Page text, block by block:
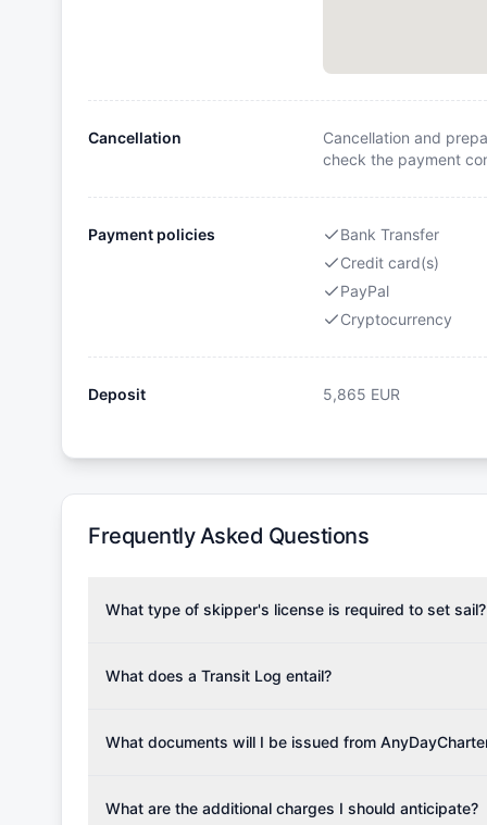
Cancellation
Cancellation and
check the payment
Payment policies
Bank Transfer
Credit card(s)
PayPal
Cryptocurrency
Deposit 5,865 EUR
Frequently Asked Questions
What type of skipper's license is required to set sail?
the validity of your license with us at any time.
verify requirements for your planned sailing area.
What does a Transit Log entail?
Please note that the price listed on our website
What documents will I be issued from
Once the reservation payment is processed, you
What are the additional charges I should anticipate?